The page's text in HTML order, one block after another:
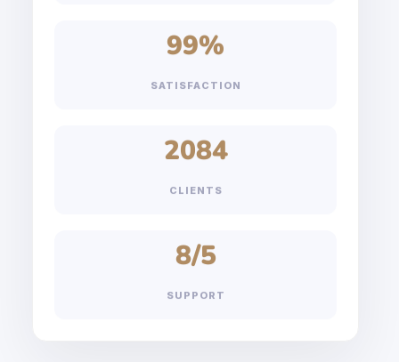
99%
SATISFACTION
2084
CLIENTS
8/5
SUPPORT